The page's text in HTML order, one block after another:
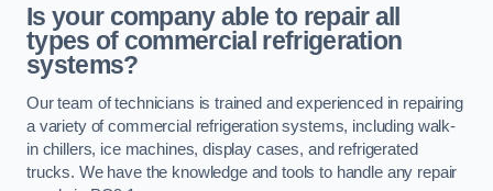
Is your company able to repair all
types of commercial refrigeration
systems?
Our team of technicians is trained and experienced in repairing
a variety of commercial refrigeration systems, including walk-
in chillers, ice machines, display cases, and refrigerated
trucks. We have the knowledge and tools to handle any repair